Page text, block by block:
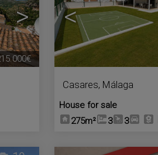
> <
Casares, Málaga
House for sale
275m²
3 3